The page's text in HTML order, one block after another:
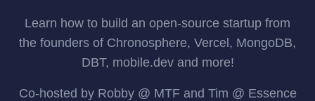
Learn how to build an open-source startup from
the founders of Chronosphere, Vercel, MongoDB,
DBT, mobile.dev and more!
Co-hosted by Robby @ MTF and Tim @ Essence